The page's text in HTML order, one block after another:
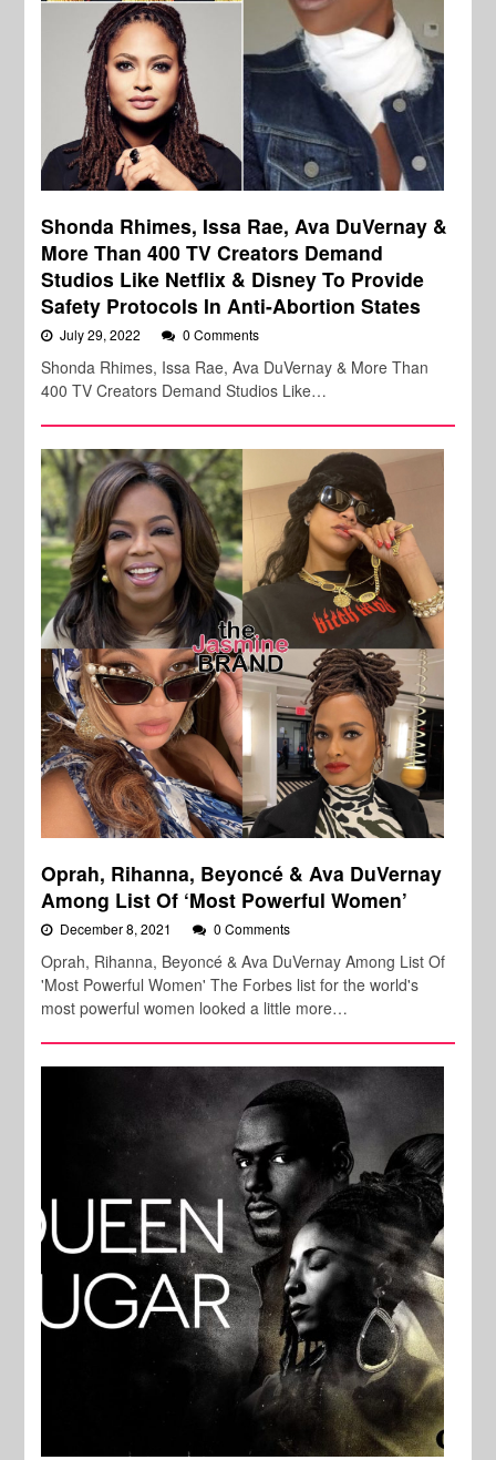
Shonda Rhimes, Issa Rae, Ava DuVernay &
More Than 400 TV Creators Demand
Studios Like Netflix & Disney To Provide
Safety Protocols In Anti-Abortion States
July 29, 2022 0 Comments
Shonda Rhimes, Issa Rae, Ava DuVernay & More Than
400 TV Creators Demand Studios Like…
Oprah, Rihanna, Beyoncé & Ava DuVernay
Among List Of ‘Most Powerful Women’
December 8, 2021 0 Comments
Oprah, Rihanna, Beyoncé & Ava DuVernay Among List Of
'Most Powerful Women' The Forbes list for the world's
most powerful women looked a little more…